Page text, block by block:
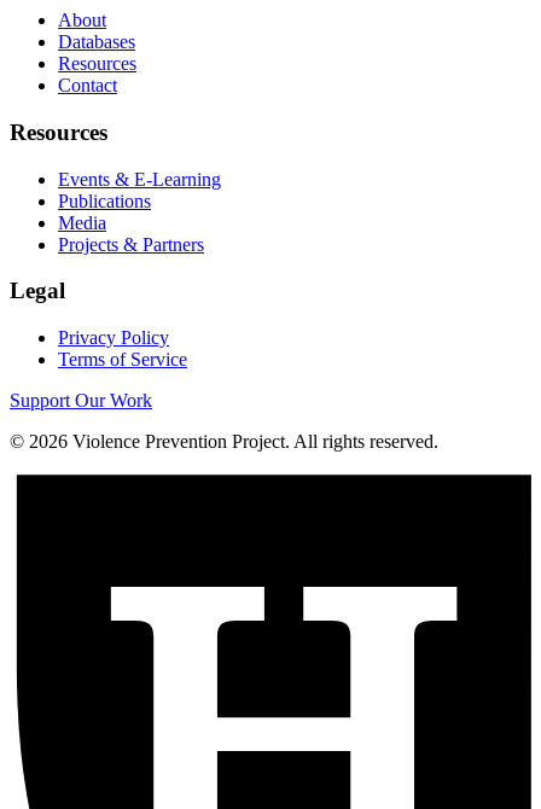
About
Databases
Resources
Contact
Resources
Events & E-Learning
Publications
Media
Projects & Partners
Legal
Privacy Policy
Terms of Service
Support Our Work
© 2026 Violence Prevention Project. All rights reserved.